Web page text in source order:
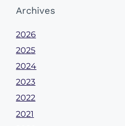
Archives
2026
2025
2024
2023
2022
2021